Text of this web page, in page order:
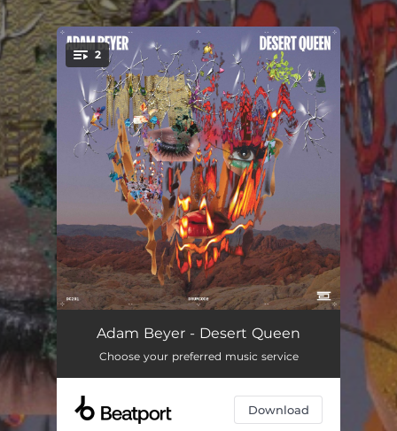
You're all set!
2
Desert Queen 03:56
Soulful 04:02
Adam Beyer - Desert Queen
Choose your preferred music service
Download
.